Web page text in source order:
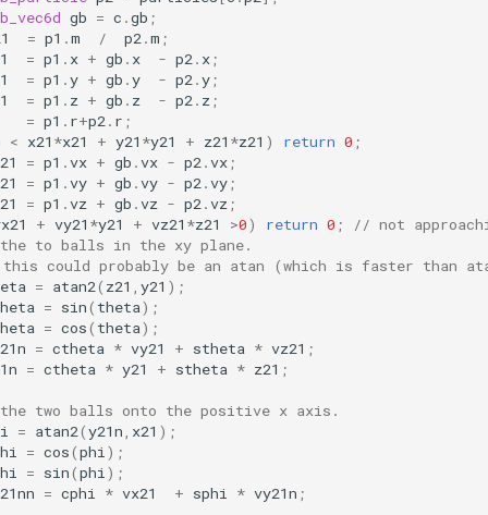
gb = c .gb ;
= p1 .m / p2.m ;
= p1 . x + gb . x - p2. x;
= p1 .y + gb .y - p2.y;
= p1 . z + gb . z - p2. z;
= p1 . r+p2. r ;
< x21 *x21 + y21 *y21 + z21 *z21 ) return 0 ;
= p1 .vx + gb .vx - p2.vx;
= p1 .vy + gb .vy - p2.vy;
= p1 .vz + gb .vz - p2.vz;
x21 + vy21 *y21 + vz21 *z21 >0) return 0 ;
// not
to balls in the xy plane.
this could probably be an atan (which is faster than
= atan2( z21 , y21 );
= sin( theta);
= cos( theta);
= ctheta * vy21 + stheta * vz21 ;
= ctheta * y21 + stheta * z21 ;
two balls onto the positive x axis.
= atan2(y21n, x21 );
= cos(phi);
= sin(phi);
= cphi * vx21 + sphi * vy21n ;